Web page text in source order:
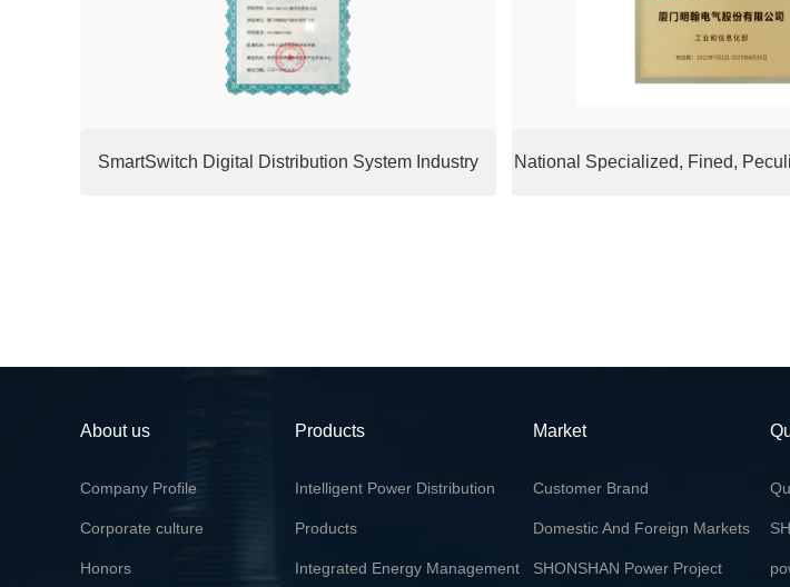
SmartSwitch Digital Distribution System Industry National Specialized, Fined,
About us
Company Profile
Corporate culture
Honors
Products
Intelligent Power Distribution
Products
Integrated Energy Management
Market
Customer Brand
Domestic And Foreign Markets
SHONSHAN Power Project